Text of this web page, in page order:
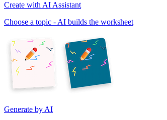
Create with AI Assistant
Choose a topic - AI builds the worksheet
Generate by AI